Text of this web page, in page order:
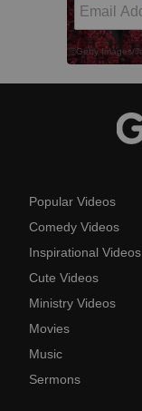
Popular Videos
Comedy Videos
Inspirational Videos
Cute Videos
Ministry Videos
Movies
Music
Sermons